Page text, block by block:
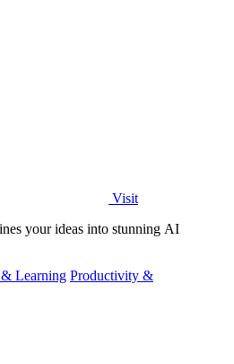
Visit
your ideas into stunning AI
Learning Productivity &